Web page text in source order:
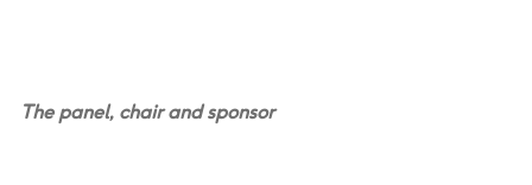
The panel, chair and sponsor